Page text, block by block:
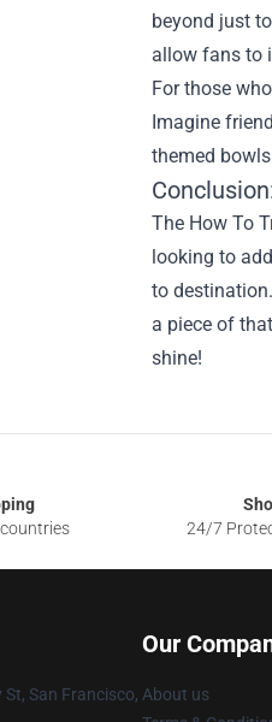
beyond just
allow fans to
For those
Imagine
themed
The How To
looking to
to
a piece of
shine!
24/7
San Francisco,
Our
About us